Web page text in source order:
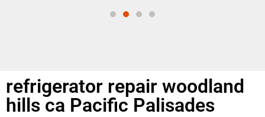
refrigerator repair woodland
hills ca Pacific Palisades